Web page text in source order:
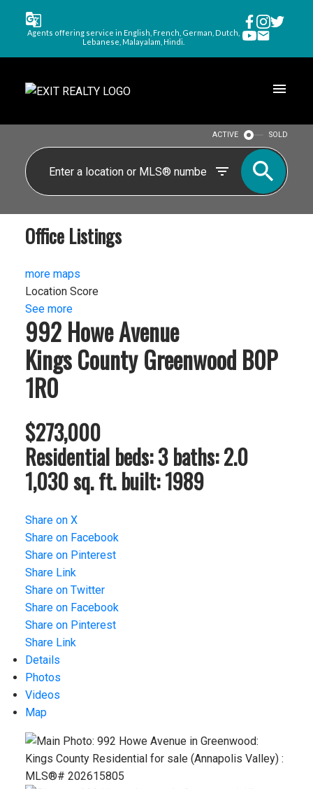
Agents offering service in English, French, German, Dutch,
Lebanese, Malayalam, Hindi.
ACTIVE SOLD
Office Listings
more maps
Location Score
See more
992 Howe Avenue
Kings County Greenwood B0P
1R0
$273,000
Residential beds:3 baths:2.0
1,030 sq. ft. built:1989
Share on X
Share on Facebook
Share on Pinterest
Share Link
Share on Twitter
Share on Facebook
Share on Pinterest
Share Link
Details
Photos
Videos
Map